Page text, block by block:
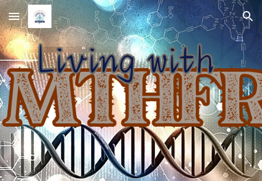
Skip to main content Skip to navigation